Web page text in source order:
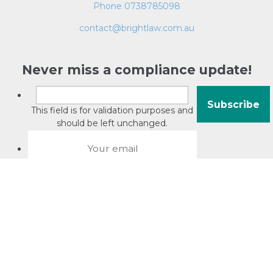
Phone 0738785098
contact@brightlaw.com.au
Never miss a compliance update!
This field is for validation purposes and
should be left unchanged.